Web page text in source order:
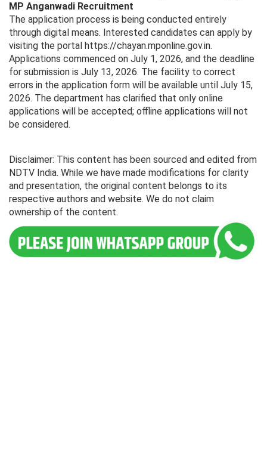
MP Anganwadi Recruitment
The application process is being conducted entirely
through digital means. Interested candidates can apply by
visiting the portal https://chayan.mponline.gov.in.
Applications commenced on July 1, 2026, and the deadline
for submission is July 13, 2026. The facility to correct
errors in the application form will be available until July 15,
2026. The department has clarified that only online
applications will be accepted; offline applications will not
be considered.
Disclaimer: This content has been sourced and edited from
NDTV India. While we have made modifications for clarity
and presentation, the original content belongs to its
respective authors and website. We do not claim
ownership of the content.